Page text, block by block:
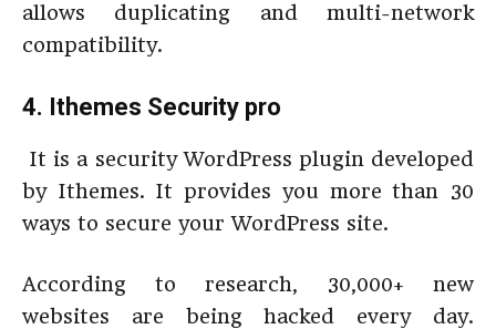
allows duplicating and multi-network
compatibility.
4. Ithemes Security pro
It is a security WordPress plugin developed
by Ithemes. It provides you more than 30
ways to secure your WordPress site.
According to research, 30,000+ new
websites are being hacked every day.